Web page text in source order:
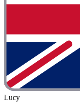
Lucy